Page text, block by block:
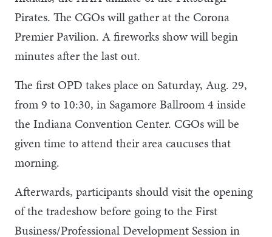
Pirates. The CGOs will gather at the Corona
Premier Pavilion. A fireworks show will begin
minutes after the last out.
The first OPD takes place on Saturday, Aug. 29,
from 9 to 10:30, in Sagamore Ballroom 4 inside
the Indiana Convention Center. CGOs will be
given time to attend their area caucuses that
morning.
Afterwards, participants should visit the opening
of the tradeshow before going to the First
Business/Professional Development Session in